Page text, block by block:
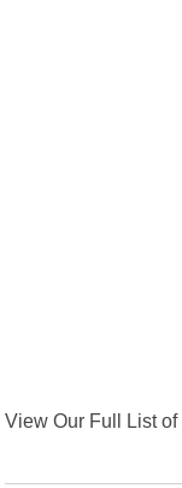
View Our Full List of